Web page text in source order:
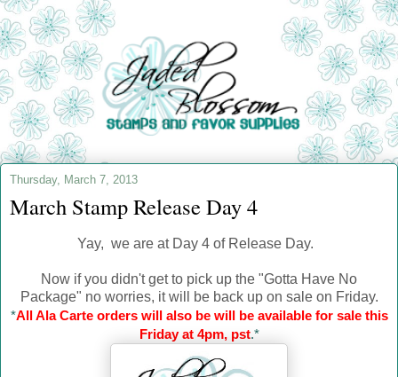
Thursday, March 7, 2013
March Stamp Release Day 4
Yay, we are at Day 4 of Release Day.
Now if you didn't get to pick up the "Gotta Have No
Package" no worries, it will be back up on sale on Friday.
*All Ala Carte orders will also be will be available for sale this
Friday at 4pm, pst.*